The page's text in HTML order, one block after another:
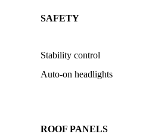
SAFETY
Stability control
Auto-on headlights
ROOF PANELS